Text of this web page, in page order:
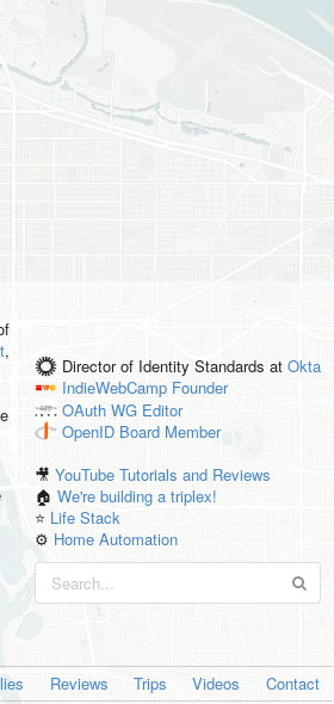
,
Director of Identity Standards at Okta
IndieWebCamp Founder
OAuth WG Editor
OpenID Board Member
🎥YouTube Tutorials and Reviews
🏠We're building a triplex!
⭐️ Life Stack
⚙️ Home Automation
Reviews Trips Videos Contact